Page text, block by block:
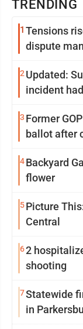
TRENDING
1 Tensions
dispute
2 Updated:
incident
3 Former
ballot after
4Backyard
flower
5Picture
Central
62
shooting
7Statewide
in